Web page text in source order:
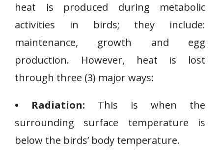
heat is produced during metabolic
activities in birds; they include:
maintenance, growth and egg
production. However, heat is lost
through three (3) major ways:
• Radiation: This is when the
surrounding surface temperature is
below the birds’ body temperature.